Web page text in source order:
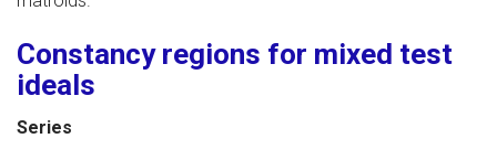
Constancy regions for mixed test
ideals
Series